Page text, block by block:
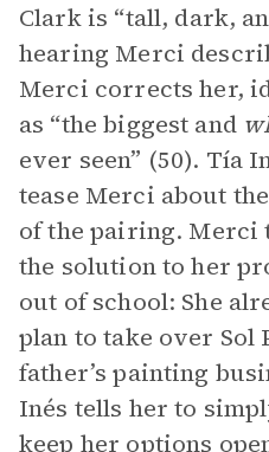
Clark is “tall, dark,
hearing Merci
Merci corrects her,
as “the biggest and
ever seen” (50). Tía
tease Merci about
of the pairing. Merci
the solution to her
out of school: She
plan to take over Sol
father’s painting
Inés tells her to
keep her options